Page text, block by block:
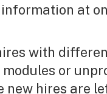
at
with
or
hires are